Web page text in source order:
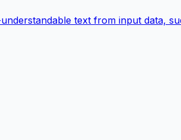
text from input data,